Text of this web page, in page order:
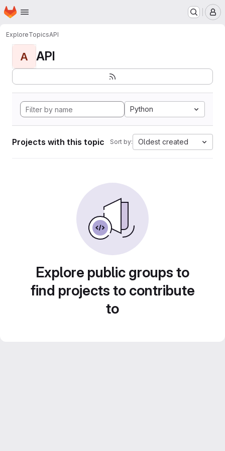
Skip to main content
Homepage
ExploreTopicsAPI
A API
Python
Projects with this topic Sort by: Oldest created
Explore public groups to
find projects to contribute
to